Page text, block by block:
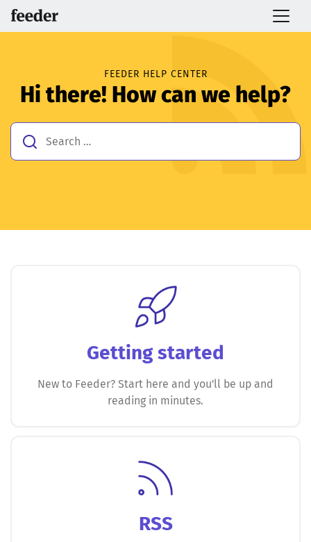
FEEDER HELP CENTER
Hi there! How can we help?
Getting started
New to Feeder? Start here and you'll be up and
reading in minutes.
RSS